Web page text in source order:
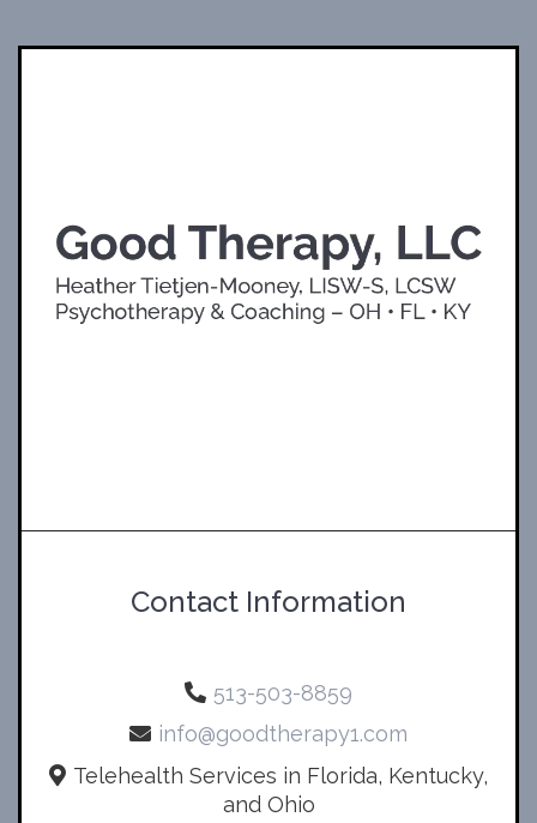
Contact Information
513-503-8859
info@goodtherapy1.com
Telehealth Services in Florida, Kentucky,
and Ohio